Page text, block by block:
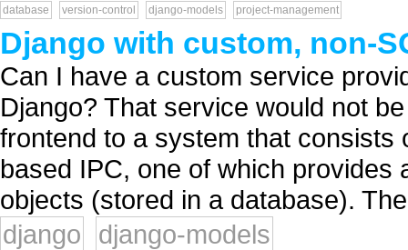
database version-control django-models project-management
Django with custom, non-
Can I have a custom service
Django? That service would not
frontend to a system that
based IPC, one of which
objects (stored in a database).
django
django-models